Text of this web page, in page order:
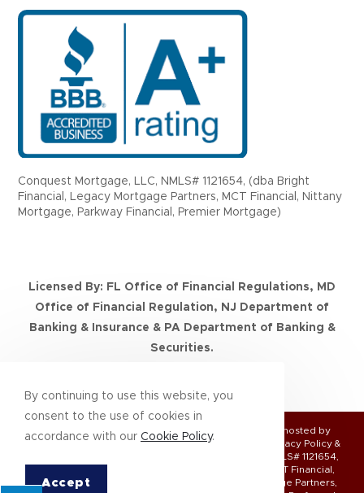
Conquest Mortgage, LLC, NMLS# 1121654, (dba Bright
Financial, Legacy Mortgage Partners, MCT Financial, Nittany
Mortgage, Parkway Financial, Premier Mortgage)
Licensed By: FL Office of Financial Regulations, MD
Office of Financial Regulation, NJ Department of
Banking & Insurance & PA Department of Banking &
Securities.
© Copyright 2026 | All Rights Reserved | Designed & hosted by
Enter.Net| Protected by reCAPTCHA & the Google Privacy Policy &
apply. Conquest Mortgage, LLC, NMLS# 1121654,
(DBA Bright Financial, Legacy Mortgage Partners, MCT Financial,
Nittany Mortgage, Parkway Financial, Premier Mortgage Partners,
By continuing to use this website, you
consent to the use of cookies in
accordance with our Cookie Policy.
Accept